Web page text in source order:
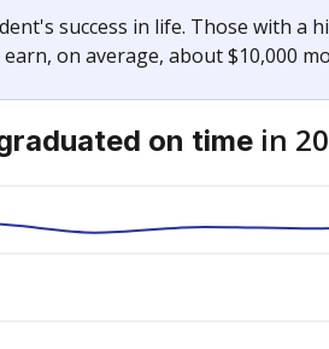
success in life. Those with a
on average, about $10,000
on time in